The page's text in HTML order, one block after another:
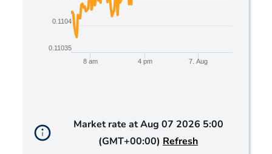
4 pm 7. Aug
8 am
0.11035
0.1104
Market rate at Aug 07 2026 5:00
(GMT+00:00) Refresh